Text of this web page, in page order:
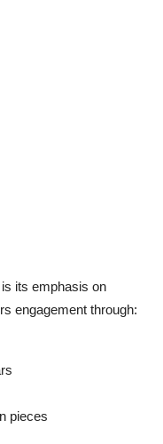
its emphasis on
engagement through:
pieces